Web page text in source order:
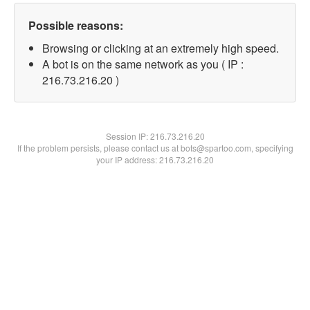
Possible reasons:
Browsing or clicking at an extremely high speed.
A bot is on the same network as you ( IP :
216.73.216.20 )
Session IP:216.73.216.20
If the problem persists, please contact us at bots@spartoo.com, specifying
your IP address: 216.73.216.20